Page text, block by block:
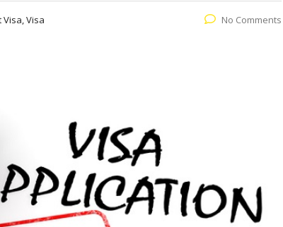
Visa, Visa No Comments